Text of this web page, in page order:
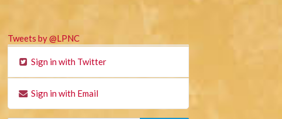
Tweets by @LPNC
Sign in with Twitter
Sign in with Email